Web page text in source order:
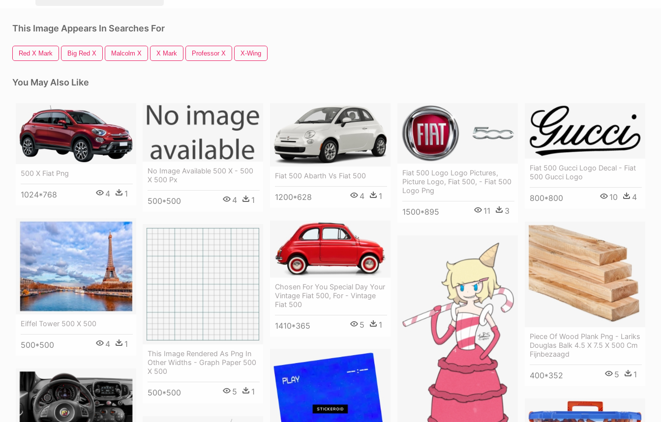
This Image Appears In Searches For
Red X Mark Big Red X Malcolm X X Mark Professor X X-Wing
You May Also Like
500 X Fiat Png
1024*768 4 1
No Image Available 500 X - 500
X 500 Px
500*500 4 1
Fiat 500 Abarth Vs Fiat 500
1200*628 4 1
Fiat 500 Logo Logo Pictures,
Picture Logo, Fiat 500, - Fiat 500
Logo Png
1500*895 11 3
Fiat 500 Gucci Logo Decal - Fiat
500 Gucci Logo
800*800 10 4
Eiffel Tower 500 X 500
500*500 4 1
Chosen For You Special Day Your
Vintage Fiat 500, For - Vintage
Fiat 500
1410*365 5 1
Piece Of Wood Plank Png - Lariks
Douglas Balk 4.5 X 7.5 X 500 Cm
Fijnbezaagd
400*352 5 1
This Image Rendered As Png In
Other Widths - Graph Paper 500
X 500
500*500 5 1